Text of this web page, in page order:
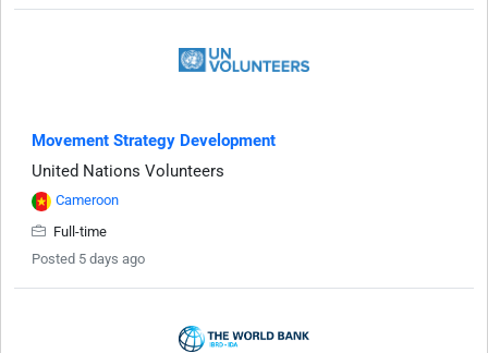
Movement Strategy Development
United Nations Volunteers
Cameroon
Full-time
Posted 5 days ago